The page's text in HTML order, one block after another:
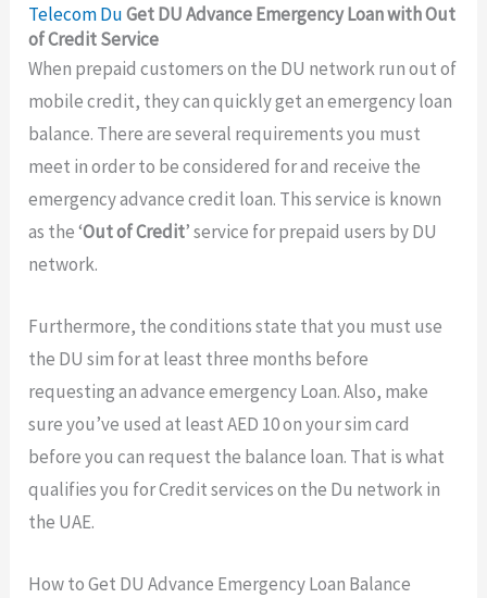
TelecomDuGet DU Advance Emergency Loan with Out
of Credit Service
When prepaid customers on the DU network run out of
mobile credit, they can quickly get an emergency loan
balance. There are several requirements you must
meet in order to be considered for and receive the
emergency advance credit loan. This service is known
as the ‘Out of Credit’ service for prepaid users by DU
network.
Furthermore, the conditions state that you must use
the DU sim for at least three months before
requesting an advance emergency Loan. Also, make
sure you’ve used at least AED 10 on your sim card
before you can request the balance loan. That is what
qualifies you for Credit services on the Du network in
the UAE.
How to Get DU Advance Emergency Loan Balance